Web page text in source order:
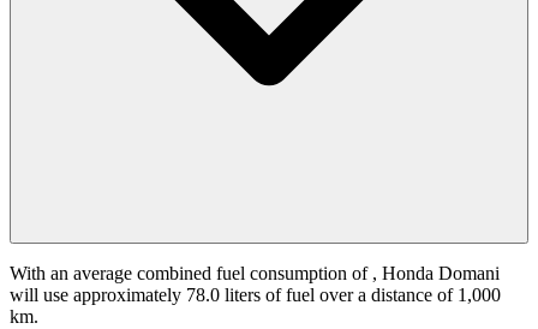
With an average combined fuel consumption of , Honda Domani
will use approximately 78.0 liters of fuel over a distance of 1,000
km.